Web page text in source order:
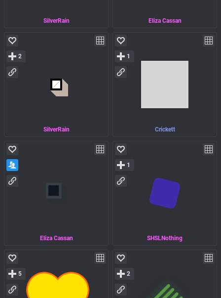
SilverRain Eliza Cassan
SilverRain
2
Crickett
1
Eliza Cassan SHSLNothing
1
5 2